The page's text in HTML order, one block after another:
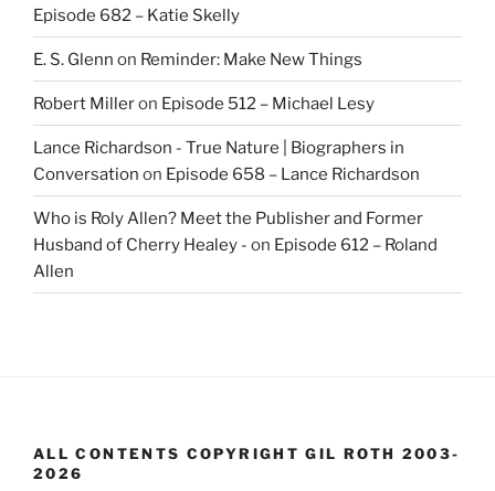
Episode 682 – Katie Skelly
E. S. Glenn on Reminder: Make New Things
Robert Milleron Episode 512 – Michael Lesy
Lance Richardson - True Nature | Biographers in
Conversation on Episode 658 – Lance Richardson
Who is Roly Allen? Meet the Publisher and Former
Husband of Cherry Healey - on Episode 612 – Roland
Allen
ALL CONTENTS COPYRIGHT GIL ROTH 2003-
2026